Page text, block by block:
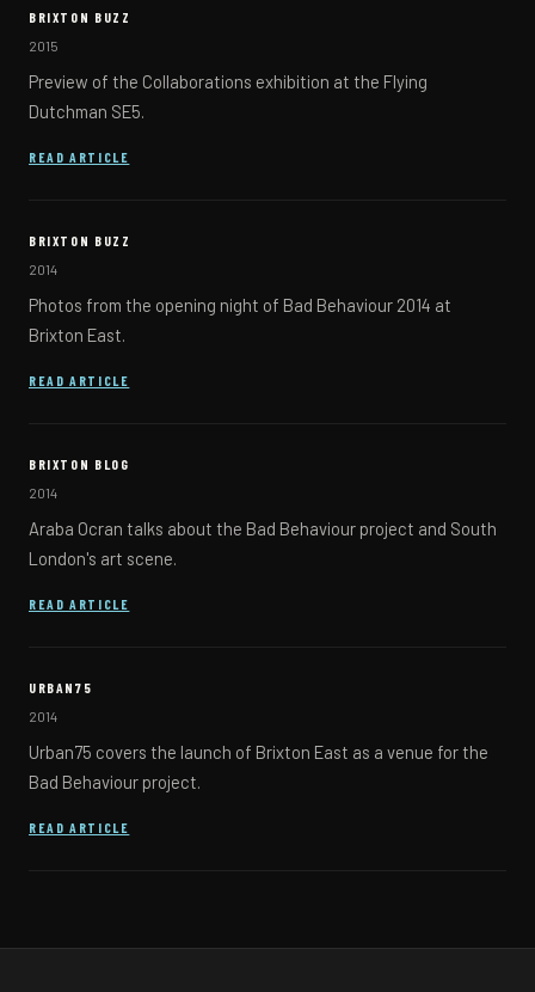
BRIXTON BUZZ
2015
Preview of the Collaborations exhibition at the Flying
Dutchman SE5.
READ ARTICLE
BRIXTON BUZZ
2014
Photos from the opening night of Bad Behaviour 2014 at
Brixton East.
READ ARTICLE
BRIXTON BLOG
2014
Araba Ocran talks about the Bad Behaviour project and South
London's art scene.
READ ARTICLE
URBAN75
2014
Urban75 covers the launch of Brixton East as a venue for the
Bad Behaviour project.
READ ARTICLE